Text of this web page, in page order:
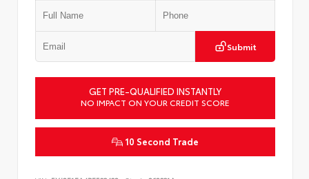
Submit
GET PRE-QUALIFIED INSTANTLY
NO IMPACT ON YOUR CREDIT SCORE
10 Second Trade